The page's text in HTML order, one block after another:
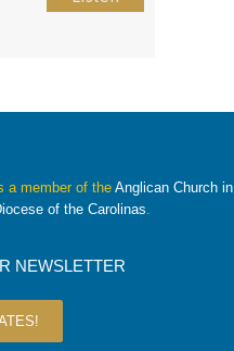
a member of theAnglican Church in
of the Carolinas.
NEWSLETTER